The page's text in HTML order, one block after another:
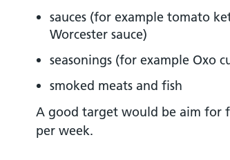
sauces (for example tomato
Worcester sauce)
seasonings (for example Oxo
smoked meats and fish
A good target would be aim for
per week.